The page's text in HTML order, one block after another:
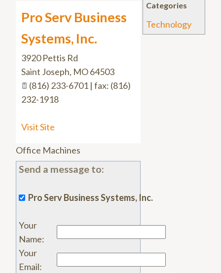
Categories
Technology
Pro Serv Business
Systems, Inc.
3920 Pettis Rd
Saint Joseph, MO64503
(816) 233-6701 | fax: (816)
232-1918
Visit Site
Office Machines
Send a message to:
Pro Serv Business Systems, Inc.
Your
Name:
Your
Email: